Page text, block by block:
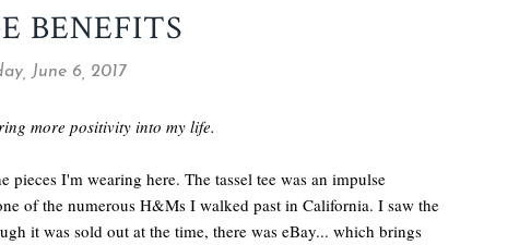
BENEFITS
June 6, 2017
more positivity into my life.
I'm wearing here. The tassel tee was an impulse
of the numerous H&Ms I walked past in California. I saw the
it was sold out at the time, there was eBay... which brings